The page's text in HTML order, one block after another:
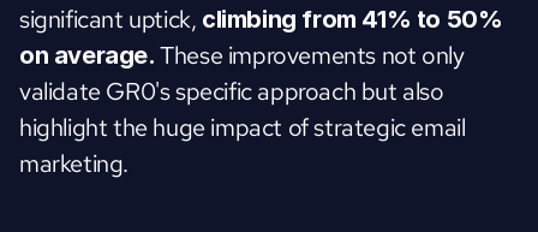
significant uptick, climbing from 41% to 50%
on average. These improvements not only
validate GR0's specific approach but also
highlight the huge impact of strategic email
marketing.